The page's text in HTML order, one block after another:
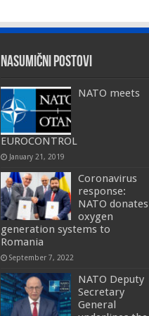
Nasumični postovi
NATO meets
EUROCONTROL
January 21, 2019
Coronavirus
response:
NATO donates
oxygen
generation systems to
Romania
September 7, 2022
NATO Deputy
Secretary
General